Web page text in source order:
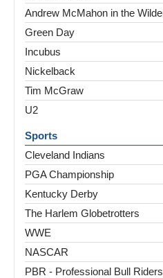
Andrew McMahon in the
Green Day
Incubus
Nickelback
Tim McGraw
U2
Sports
Cleveland Indians
PGA Championship
Kentucky Derby
The Harlem Globetrotters
WWE
NASCAR
PBR - Professional Bull Riders